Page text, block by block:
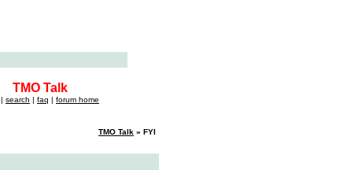
TMO Talk
| search | faq | forum home
TMO Talk » FYI